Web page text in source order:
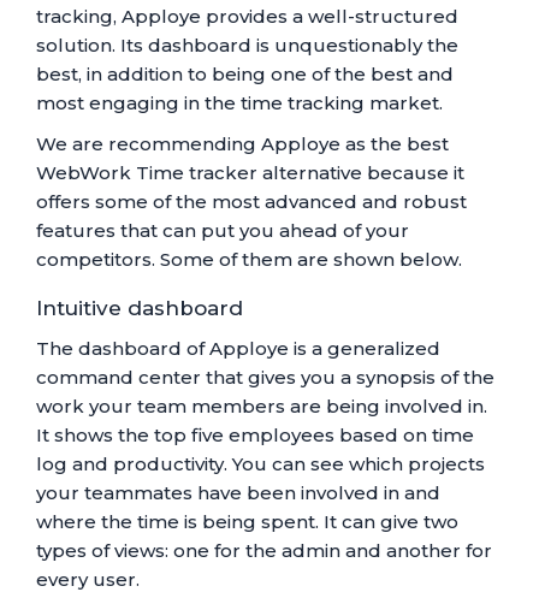
tracking, Apploye provides a well-structured
solution. Its dashboard is unquestionably the
best, in addition to being one of the best and
most engaging in the time tracking market.
We are recommending Apploye as the best
WebWork Time tracker alternative because it
offers some of the most advanced and robust
features that can put you ahead of your
competitors. Some of them are shown below.
Intuitive dashboard
The dashboard of Apploye is a generalized
command center that gives you a synopsis of the
work your team members are being involved in.
It shows the top five employees based on time
log and productivity. You can see which projects
your teammates have been involved in and
where the time is being spent. It can give two
types of views: one for the admin and another for
every user.